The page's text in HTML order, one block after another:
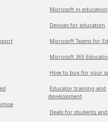
Microsoft in education
Devices for education
Microsoft Teams for
Microsoft 365
How to buy for your
Educator training and
development
Deals for students